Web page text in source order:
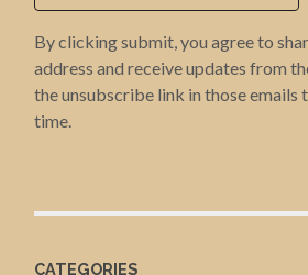
By clicking submit, you agree to
address and receive updates from
the unsubscribe link in those emails
time.
CATEGORIES